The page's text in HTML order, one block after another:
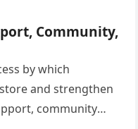
Community,
by which
and strengthen
community